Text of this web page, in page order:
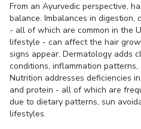
From an Ayurvedic perspective,
balance. Imbalances in digestion,
- all of which are common in the
lifestyle - can affect the hair
signs appear. Dermatology adds
conditions, inflammation
Nutrition addresses deficiencies
and protein - all of which are
due to dietary patterns, sun
lifestyles.